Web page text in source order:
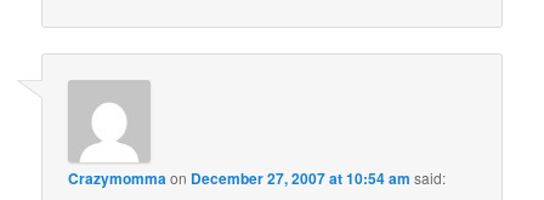
Crazymommaon December 27, 2007 at 10:54 am said: